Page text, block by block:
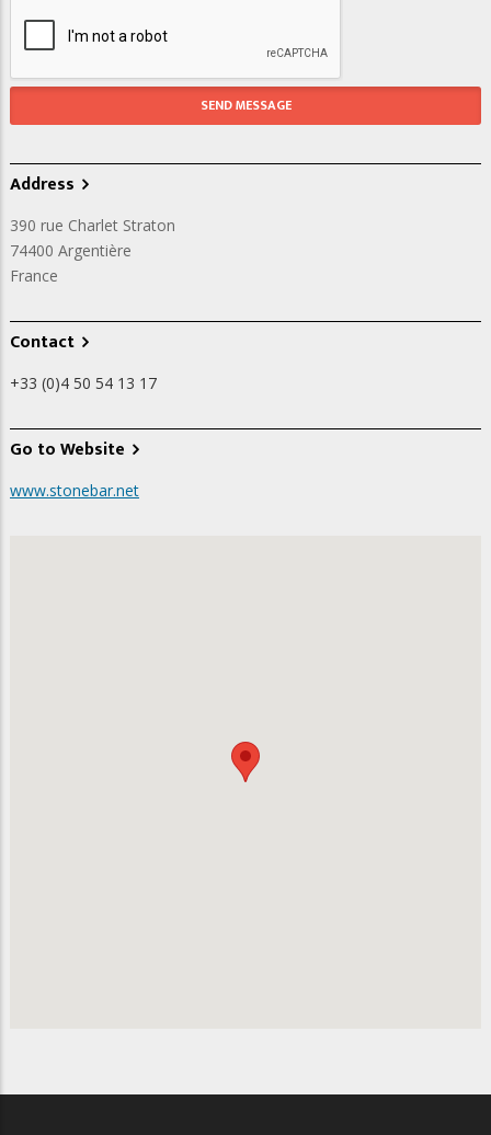
Address
390 rue Charlet Straton
74400 Argentière
France
Contact
+33 (0)4 50 54 13 17
Go to Website
www.stonebar.net